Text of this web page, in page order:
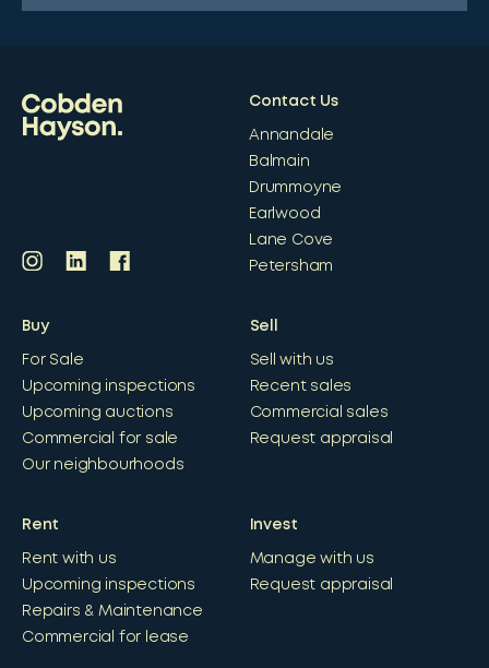
Contact Us
Annandale
Balmain
Drummoyne
Earlwood
Lane Cove
Petersham
Buy
For Sale
Upcoming inspections
Upcoming auctions
Commercial for sale
Our neighbourhoods
Sell
Sell with us
Recent sales
Commercial sales
Request appraisal
Rent
Rent with us
Upcoming inspections
Repairs & Maintenance
Commercial for lease
Invest
Manage with us
Request appraisal